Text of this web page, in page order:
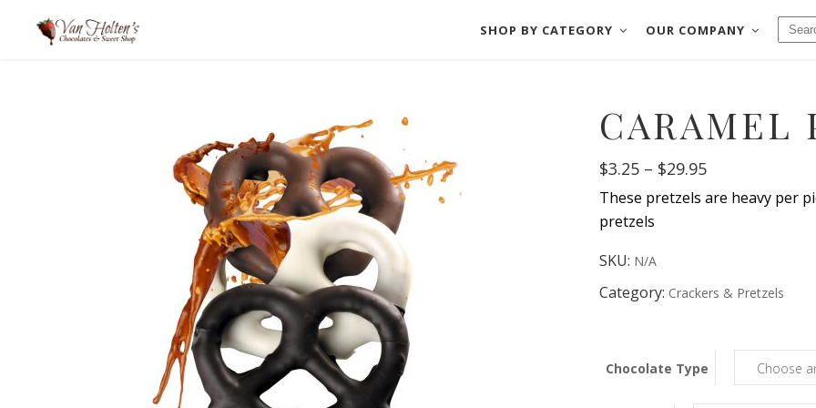
SHOP BY CATEGORY
SALT WATER TAFFY
NUTS & BRITTLES
BAKE SHOP
COOKIES & MORE
CRACKERS &
OUR COMPANY
SALT WATER TAFFY
NUTS & BRITTLES
FRUIT SLICES
COOKIES &
CRACKERS &
DIPPED FRUIT
DIPPED MEATS
CARAMEL
$3.25 – $29.95Price
$3.25
These pretzels are heavy per
pretzels
SKU: N/A
Category: Crackers & Pretzels
Chocolate Type